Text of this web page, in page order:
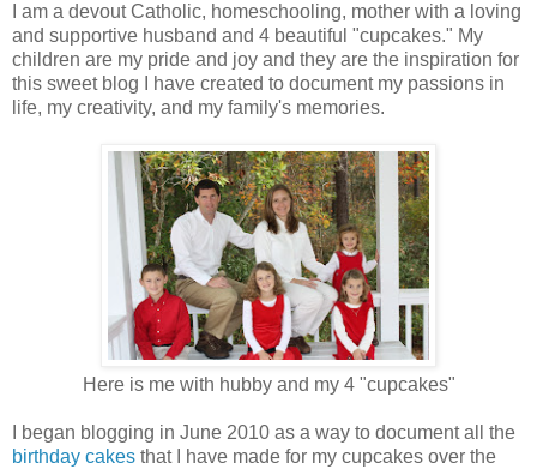
I am a devout Catholic, homeschooling, mother with a loving
and supportive husband and 4 beautiful "cupcakes." My
children are my pride and joy and they are the inspiration for
this sweet blog I have created to document my passions in
life, my creativity, and my family's memories.
Here is me with hubby and my 4 "cupcakes"
I began blogging in June 2010 as a way to document all the
birthday cakes that I have made for my cupcakes over the